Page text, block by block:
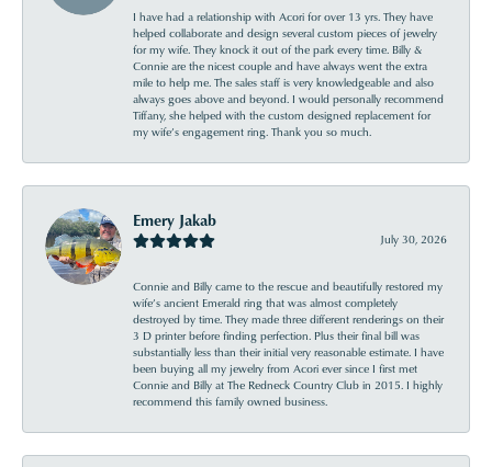
I have had a relationship with Acori for over 13 yrs. They have
helped collaborate and design several custom pieces of jewelry
for my wife. They knock it out of the park every time. Billy &
Connie are the nicest couple and have always went the extra
mile to help me. The sales staff is very knowledgeable and also
always goes above and beyond. I would personally recommend
Tiffany, she helped with the custom designed replacement for
my wife’s engagement ring. Thank you so much.
Emery Jakab
July 30, 2026
Connie and Billy came to the rescue and beautifully restored my
wife’s ancient Emerald ring that was almost completely
destroyed by time. They made three different renderings on their
3 D printer before finding perfection. Plus their final bill was
substantially less than their initial very reasonable estimate. I have
been buying all my jewelry from Acori ever since I first met
Connie and Billy at The Redneck Country Club in 2015. I highly
recommend this family owned business.